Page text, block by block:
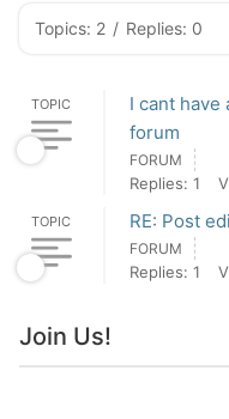
Topics: 2 / Replies: 0
TOPIC
I cant have
forum
FORUM
Replies: 1
TOPIC RE: Post
FORUM
Replies: 1
Join Us!